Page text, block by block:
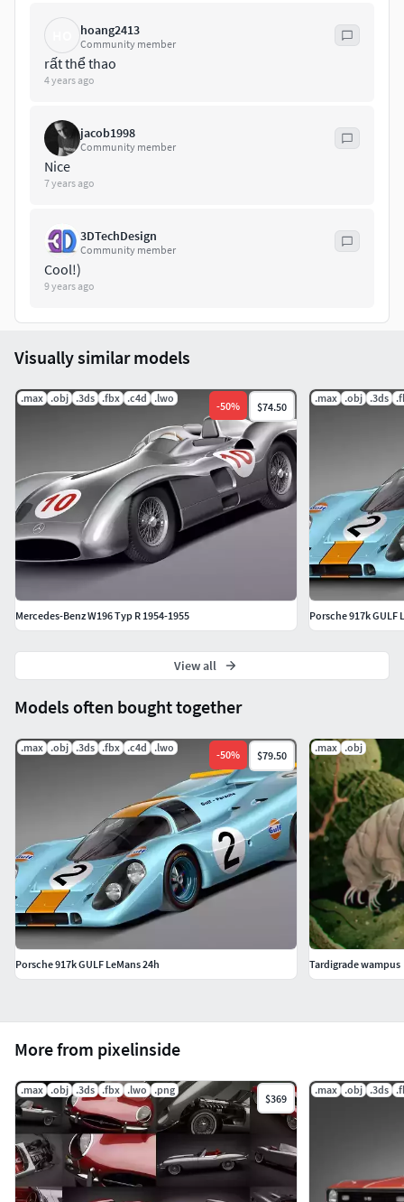
hoang2413
Community member
rất thể thao
4 years ago
jacob1998
Community member
Nice
7 years ago
3DTechDesign
Community member
Cool!)
9 years ago
More from pixelinside
.max .obj .3ds .fbx .lwo .png
$369
.max .obj .3ds
Models often bought together
.max .obj .3ds .fbx .c4d .lwo
-50% $79.50
Porsche 917k GULF LeMans 24h
.max .obj
Tardigrade wampus
Visually similar models
.max .obj .3ds .fbx .c4d .lwo
-50% $74.50
Mercedes-Benz W196 Typ R 1954-1955
.max .obj .3ds
Porsche 917k GULF
View all